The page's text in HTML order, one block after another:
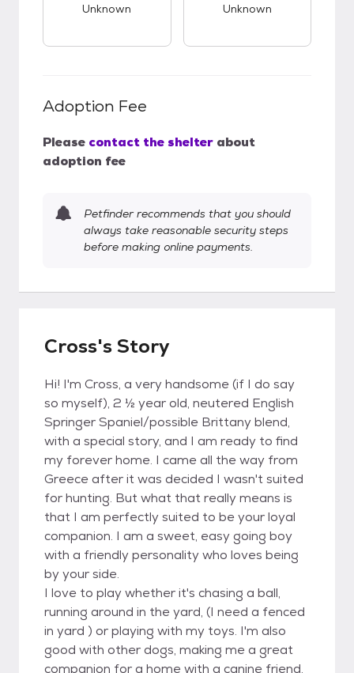
Unknown Unknown
Adoption Fee
Please contact the shelter about
adoption fee
Petfinder recommends that you should
always take reasonable security steps
before making online payments.
Cross's Story
Hi! I'm Cross, a very handsome (if I do say
so myself), 2 ½ year old, neutered English
Springer Spaniel/possible Brittany blend,
with a special story, and I am ready to find
my forever home. I came all the way from
Greece after it was decided I wasn't suited
for hunting. But what that really means is
that I am perfectly suited to be your loyal
companion. I am a sweet, easy going boy
with a friendly personality who loves being
by your side.
I love to play whether it's chasing a ball,
running around in the yard, (I need a fenced
in yard ) or playing with my toys. I'm also
good with other dogs, making me a great
companion for a home with a canine friend.